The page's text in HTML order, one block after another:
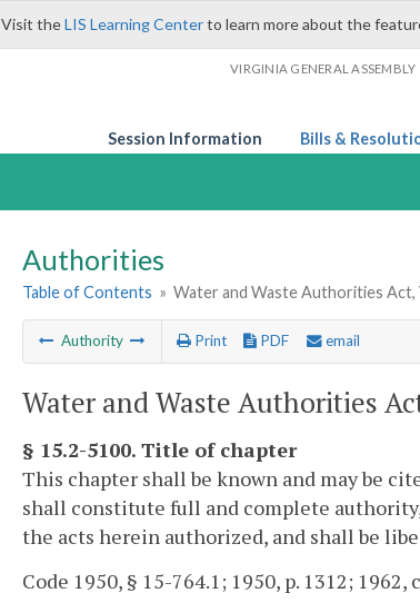
Visit theLIS Learning Centerto learn more about the
VIRGINIA GENERAL ASSEMBLY
Session Information Bills &
Authorities
Table of Contents » Water and Waste Authorities Act,
Authority Print PDF email
Water and Waste Authorities
§ 15.2-5100. Title of chapter
This chapter shall be known and may be
shall constitute full and complete
the acts herein authorized, and shall be
Code 1950, § 15-764.1; 1950, p. 1312; 1962,